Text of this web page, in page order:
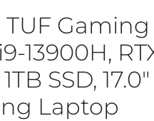
TUF
13900H,
SSD,
Laptop